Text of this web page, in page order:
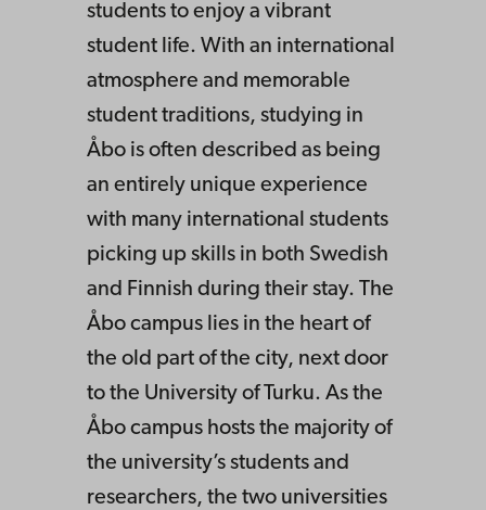
students to enjoy a vibrant
student life. With an international
atmosphere and memorable
student traditions, studying in
Åbo is often described as being
an entirely unique experience
with many international students
picking up skills in both Swedish
and Finnish during their stay. The
Åbo campus lies in the heart of
the old part of the city, next door
to the University of Turku. As the
Åbo campus hosts the majority of
the university’s students and
researchers, the two universities